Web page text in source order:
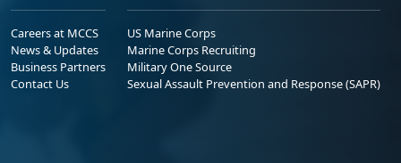
Careers at MCCS
News & Updates
Business Partners
Contact Us
US Marine Corps
Marine Corps Recruiting
Military One Source
Sexual Assault Prevention and Response (SAPR)